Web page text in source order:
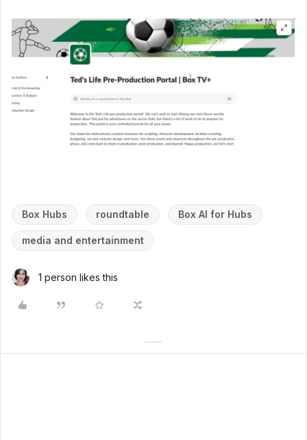
Box Hubs roundtable Box AI for Hubs
media and entertainment
1 person likes this